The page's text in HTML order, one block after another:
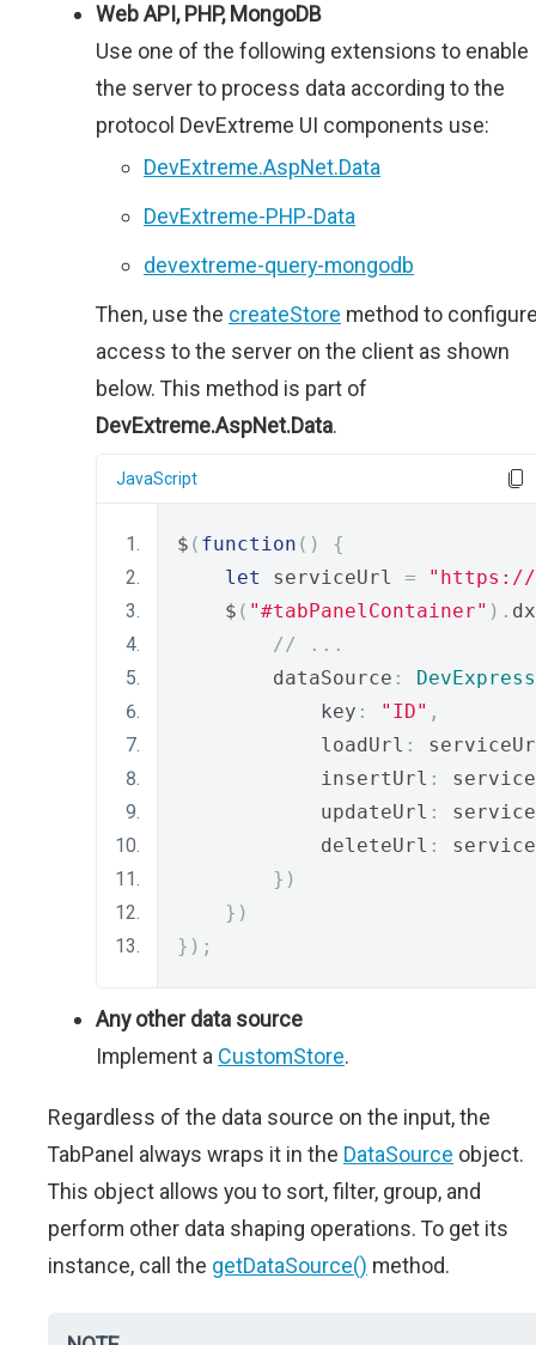
Web API, PHP, MongoDB
Use one of the following extensions to enable
the server to process data according to the
protocol DevExtreme UI components use:
DevExtreme.AspNet.Data
DevExtreme-PHP-Data
devextreme-query-mongodb
Then, use the createStore method to
access to the server on the client as shown
below. This method is part of
DevExtreme.AspNet.Data.
JavaScript
$ ( function ()
{
let
serviceUrl =
"https://
    $
( "#tabPanelContainer" ).
// ...
        dataSource
:
DevExpress
            key
: "ID" ,
            loadUrl
:
            insertUrl
:
            updateUrl
:
            deleteUrl
:
})
})
});
Any other data source
Implement a CustomStore.
Regardless of the data source on the input, the
TabPanel always wraps it in the DataSource object.
This object allows you to sort, filter, group, and
perform other data shaping operations. To get its
instance, call the getDataSource() method.